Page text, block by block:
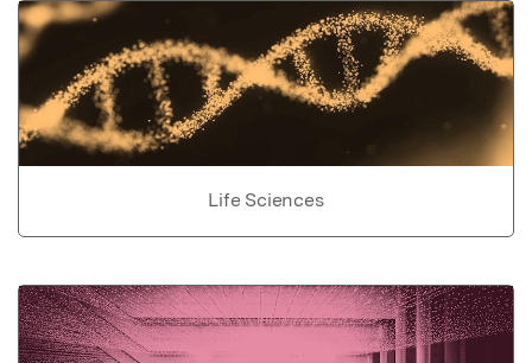
Life Sciences